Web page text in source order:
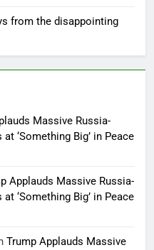
from the disappointing
Massive Russia-
‘Something Big’ in Peace
Applauds Massive Russia-
‘Something Big’ in Peace
Trump Applauds Massive